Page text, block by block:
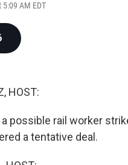
AM EDT
HOST:
possible rail worker
a tentative deal.